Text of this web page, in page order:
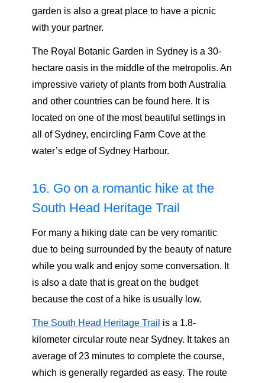
garden is also a great place to have a picnic
with your partner.
The Royal Botanic Garden in Sydney is a 30-
hectare oasis in the middle of the metropolis. An
impressive variety of plants from both Australia
and other countries can be found here. It is
located on one of the most beautiful settings in
all of Sydney, encircling Farm Cove at the
water’s edge of Sydney Harbour.
16. Go on a romantic hike at the
South Head Heritage Trail
For many a hiking date can be very romantic
due to being surrounded by the beauty of nature
while you walk and enjoy some conversation. It
is also a date that is great on the budget
because the cost of a hike is usually low.
The South Head Heritage Trail is a 1.8-
kilometer circular route near Sydney. It takes an
average of 23 minutes to complete the course,
which is generally regarded as easy. The route